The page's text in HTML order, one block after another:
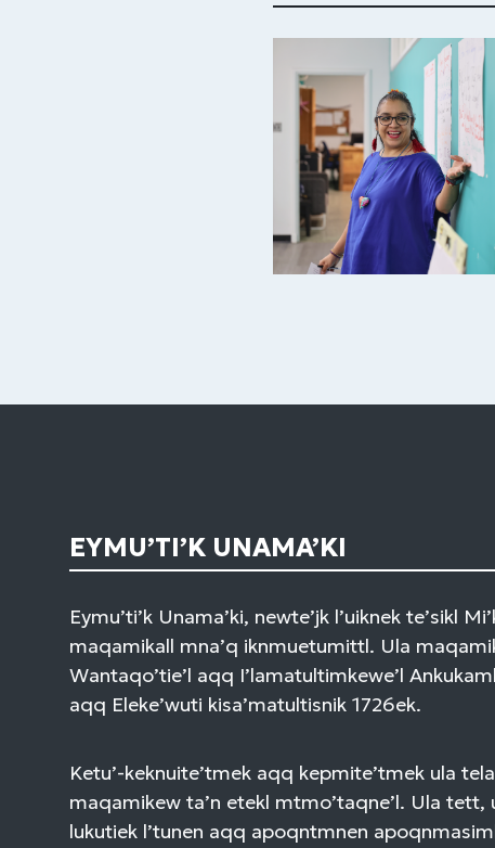
EYMU’TI’K UNAMA’KI
Eymu’ti’k Unama’ki, newte’jk l’uiknek te’sikl
maqamikall mna’q iknmuetumittl. Ula
Wantaqo’tie’l aqq I’lamatultimkewe’l
aqq Eleke’wuti kisa’matultisnik 1726ek.
Ketu’-keknuite’tmek aqq kepmite’tmek ula
maqamikew ta’n etekl mtmo’taqne’l. Ula
lukutiek l’tunen aqq apoqntmnen